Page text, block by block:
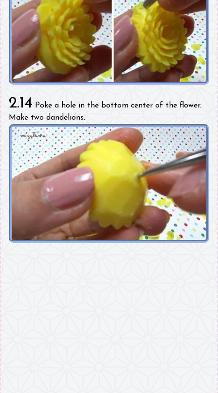
2.14 Poke a hole in the bottom center of the flower.
Make two dandelions.